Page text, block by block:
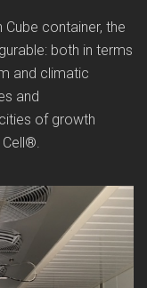
container, the
both in terms
and climatic
and
of growth
Cell®.